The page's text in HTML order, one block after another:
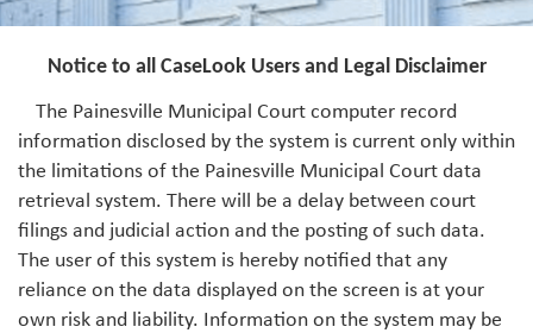
Notice to all CaseLook Users and Legal Disclaimer
The Painesville Municipal Court computer record
information disclosed by the system is current only within
the limitations of the Painesville Municipal Court data
retrieval system. There will be a delay between court
filings and judicial action and the posting of such data.
The user of this system is hereby notified that any
reliance on the data displayed on the screen is at your
own risk and liability. Information on the system may be